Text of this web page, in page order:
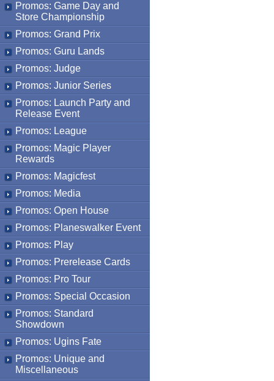
Promos: Game Day and
Store Championship
Promos: Grand Prix
Promos: Guru Lands
Promos: Judge
Promos: Junior Series
Promos: Launch Party and
Release Event
Promos: League
Promos: Magic Player
Rewards
Promos: Magicfest
Promos: Media
Promos: Open House
Promos: Planeswalker Event
Promos: Play
Promos: Prerelease Cards
Promos: Pro Tour
Promos: Special Occasion
Promos: Standard
Showdown
Promos: Ugins Fate
Promos: Unique and
Miscellaneous